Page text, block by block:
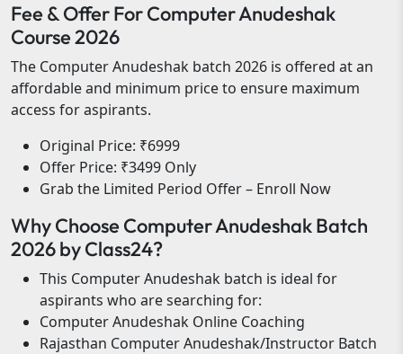
Fee & Offer For Computer Anudeshak
Course 2026
The Computer Anudeshak batch 2026 is offered at an
affordable and minimum price to ensure maximum
access for aspirants.
Original Price: ₹6999
Offer Price: ₹3499 Only
Grab the Limited Period Offer – Enroll Now
Why Choose Computer Anudeshak Batch
2026 by Class24?
This Computer Anudeshak batch is ideal for
aspirants who are searching for:
Computer Anudeshak Online Coaching
Rajasthan Computer Anudeshak/Instructor Batch